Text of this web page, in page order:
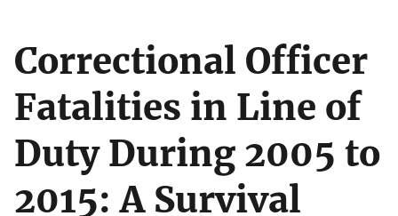
Correctional Officer
Fatalities in Line of
Duty During 2005 to
2015: A Survival